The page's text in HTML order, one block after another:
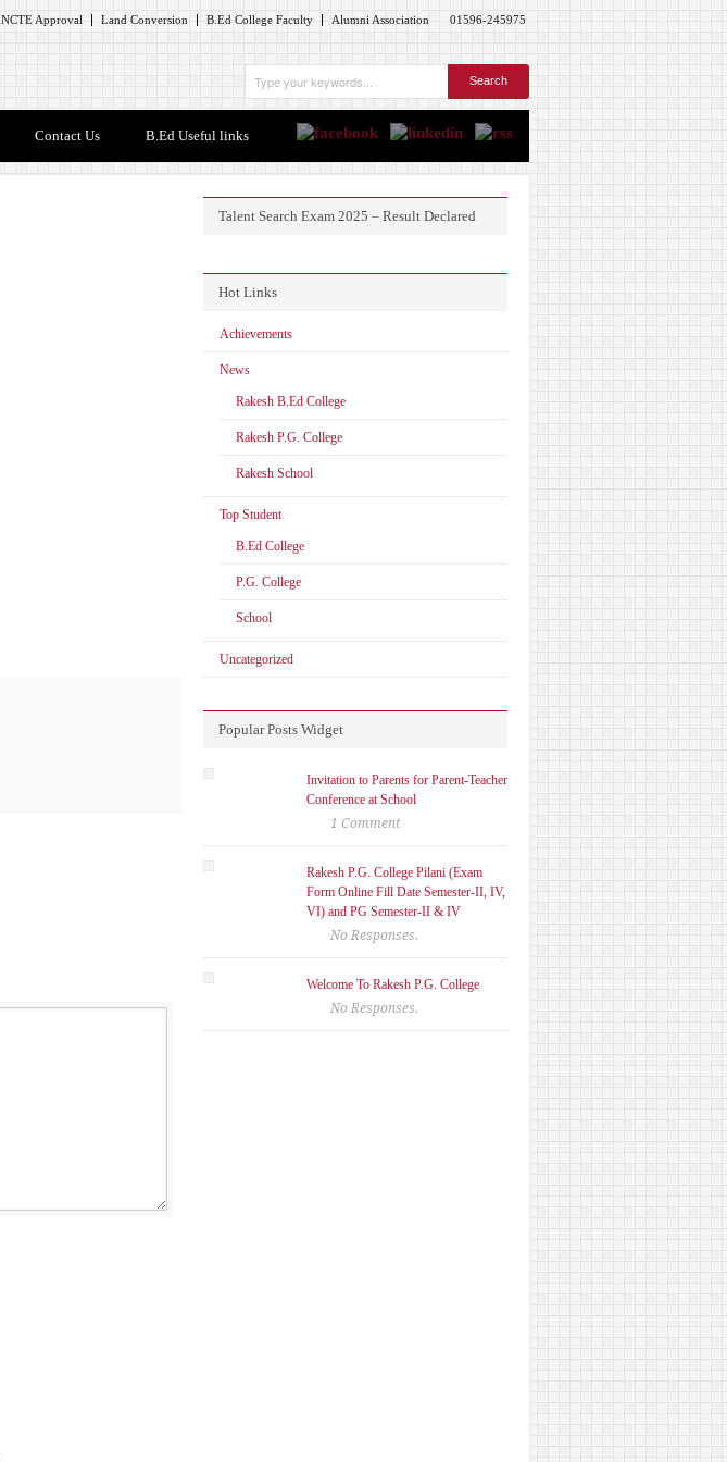
01596-245975
NCTE Approval Land Conversion B.Ed College Faculty Alumni Association
Contact Us B.Ed Useful links
Talent Search Exam 2025 – Result Declared
Hot Links
Achievements
News
Rakesh B.Ed College
Rakesh P.G. College
Rakesh School
Top Student
B.Ed College
P.G. College
School
Uncategorized
Popular Posts Widget
Invitation to Parents for Parent-Teacher
Conference at School
1 Comment
Rakesh P.G. College Pilani (Exam
Form Online Fill Date Semester-II, IV,
VI) and PG Semester-II & IV
No Responses.
Welcome To Rakesh P.G. College
No Responses.